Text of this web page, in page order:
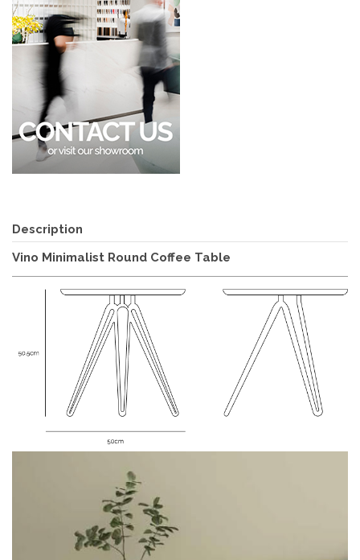
Description
Vino Minimalist Round Coffee Table